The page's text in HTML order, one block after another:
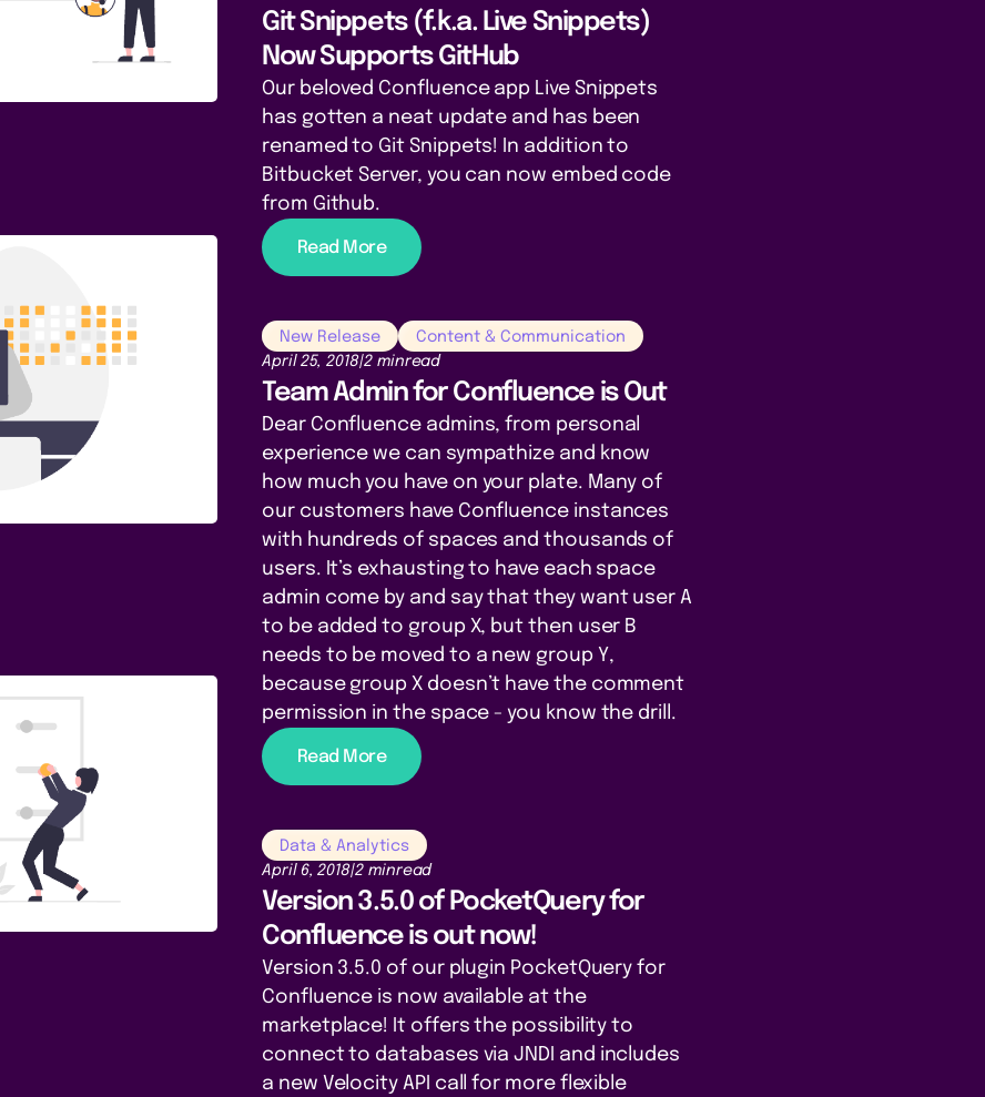
Git Snippets (f.k.a. Live Snippets)
Now Supports GitHub
Our beloved Confluence app Live Snippets
has gotten a neat update and has been
renamed to Git Snippets! In addition to
Bitbucket Server, you can now embed code
from Github.
Read More
New Release
Content & Communication
April 25, 2018|2 minread
Team Admin for Confluence is Out
Dear Confluence admins, from personal
experience we can sympathize and know
how much you have on your plate. Many of
our customers have Confluence instances
with hundreds of spaces and thousands of
users. It’s exhausting to have each space
admin come by and say that they want user A
to be added to group X, but then user B
needs to be moved to a new group Y,
because group X doesn’t have the comment
permission in the space - you know the drill.
Read More
Data & Analytics
April 6, 2018|2 minread
Version 3.5.0 of PocketQuery for
Confluence is out now!
Version 3.5.0 of our plugin PocketQuery for
Confluence is now available at the
marketplace! It offers the possibility to
connect to databases via JNDI and includes
a new Velocity API call for more flexible